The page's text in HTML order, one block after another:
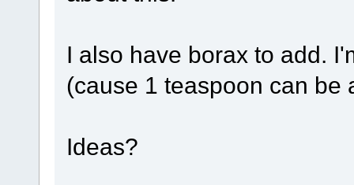
I also have borax to add.
(cause 1 teaspoon can be
Ideas?